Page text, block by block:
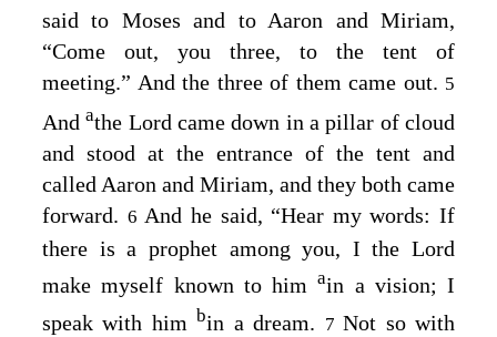
said to Moses and to Aaron and Miriam,
“Come out, you three, to the tent of
meeting.” And the three of them came out. 5
Andathe Lord came down in a pillar of cloud
and stood at the entrance of the tent and
called Aaron and Miriam, and they both came
forward. 6 And he said, “Hear my words: If
there is a prophet among you, I the Lord
make myself known to himain a vision; I
speak with him bin a dream. 7Not so with